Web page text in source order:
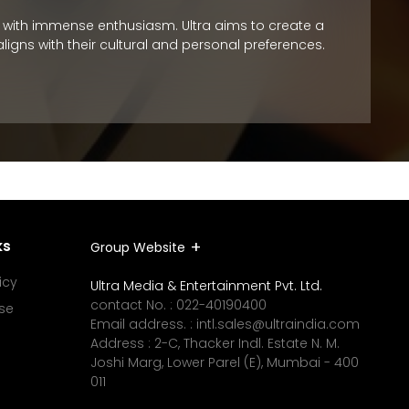
immense enthusiasm. Ultra aims to create a
with their cultural and personal preferences.
Group Website
Ultra Media & Entertainment Pvt. Ltd.
contact No. : 022-40190400
Email address. : intl.sales@ultraindia.com
Address : 2-C, Thacker Indl. Estate N. M.
Joshi Marg, Lower Parel (E), Mumbai - 400
011